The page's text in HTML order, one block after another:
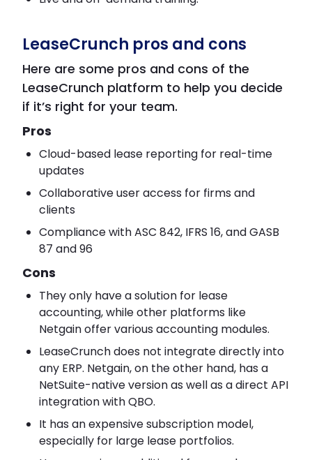
LeaseCrunch pros and cons
Here are some pros and cons of the
LeaseCrunch platform to help you decide
if it’s right for your team.
Pros
Cloud-based lease reporting for real-time
updates
Collaborative user access for firms and
clients
Compliance with ASC 842, IFRS 16, and GASB
87 and 96
Cons
They only have a solution for lease
accounting, while other platforms like
Netgain offer various accounting modules.
LeaseCrunch does not integrate directly into
any ERP. Netgain, on the other hand, has a
NetSuite-native version as well as a direct API
integration with QBO.
It has an expensive subscription model,
especially for large lease portfolios.